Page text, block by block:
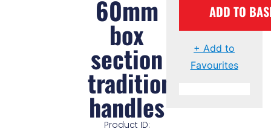
60mm
box
section
traditional
handles
Product ID:
ADD TO
+ Add to
Favourites